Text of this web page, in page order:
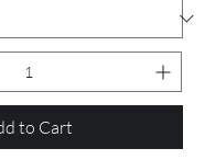
to Cart